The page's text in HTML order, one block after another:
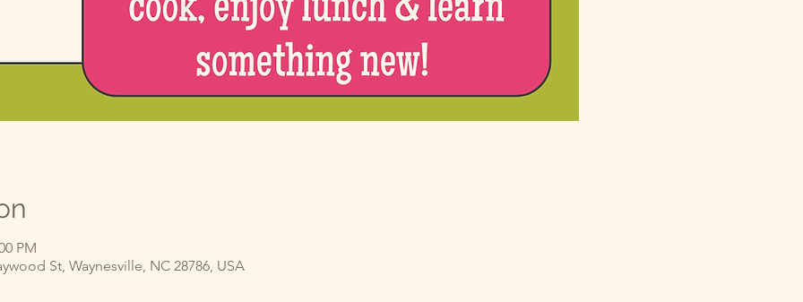
PM
St, Waynesville, NC 28786, USA